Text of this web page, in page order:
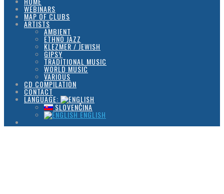
WEBINARS
MAP OF CLUBS
ARTISTS
AMBIENT
ETHNO JAZZ
KLEZMER / JEWISH
GIPSY
TRADITIONAL MUSIC
WORLD MUSIC
VARIOUS
CD COMPILATION
CONTACT
LANGUAGE:
SLOVENČINA
ENGLISH